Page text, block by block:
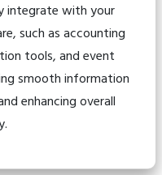
integrate with your
such as accounting
tools, and event
smooth information
enhancing overall